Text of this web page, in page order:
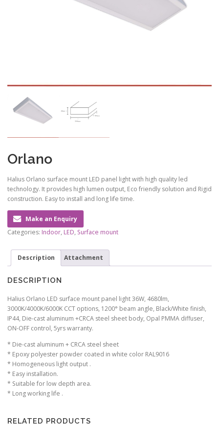
Orlano
Halius Orlano surface mount LED panel light with high quality led
technology. It provides high lumen output, Eco friendly solution and Rigid
construction. Easy to install and long life time.
Make an Enquiry
Categories: Indoor, LED, Surface mount
Description Attachment
DESCRIPTION
Halius Orlano LED surface mount panel light 36W, 4680lm,
3000K/4000K/6000K CCT options, 1200° beam angle, Black/White finish,
IP44, Die-cast aluminum +CRCA steel sheet body, Opal PMMA diffuser,
ON-OFF control, 5yrs warranty.
* Die-cast aluminum + CRCA steel sheet
* Epoxy polyester powder coated in white color RAL9016
* Homogeneous light output .
* Easy installation.
* Suitable for low depth area.
* Long working life .
RELATED PRODUCTS